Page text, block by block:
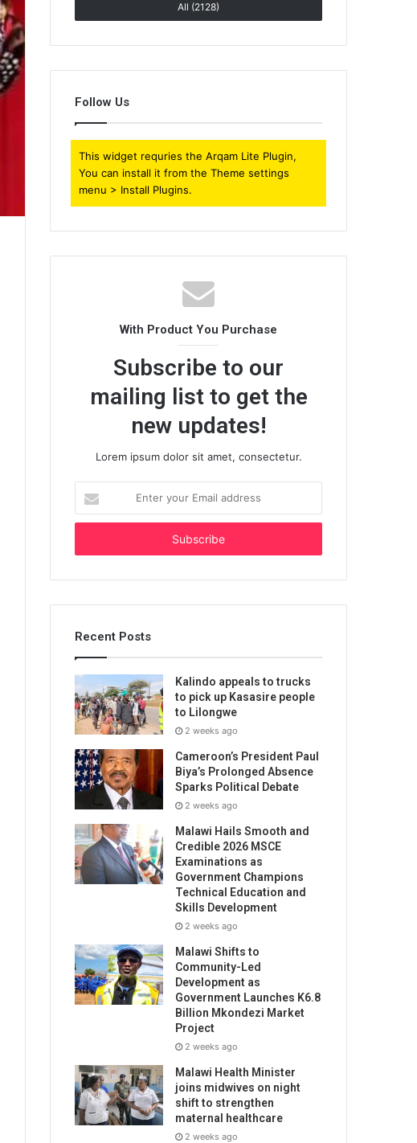
All (2128)
Follow Us
This widget requries the Arqam Lite Plugin,
You can install it from the Theme settings
menu > Install Plugins.
With Product You Purchase
Subscribe to our
mailing list to get the
new updates!
Lorem ipsum dolor sit amet, consectetur.
your
Email
Recent Posts
Kalindo appeals to trucks
to pick up Kasasire people
to Lilongwe
2 weeks ago
Cameroon’s President Paul
Biya’s Prolonged Absence
Sparks Political Debate
2 weeks ago
Malawi Hails Smooth and
Credible 2026 MSCE
Examinations as
Government Champions
Technical Education and
Skills Development
2 weeks ago
Malawi Shifts to
Community-Led
Development as
Government Launches K6.8
Billion Mkondezi Market
Project
2 weeks ago
Malawi Health Minister
joins midwives on night
shift to strengthen
maternal healthcare
2 weeks ago